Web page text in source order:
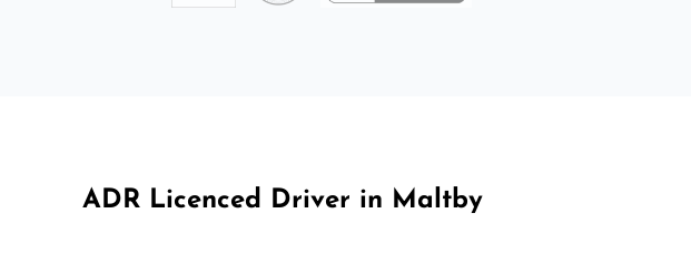
ADR Licenced Driver in Maltby